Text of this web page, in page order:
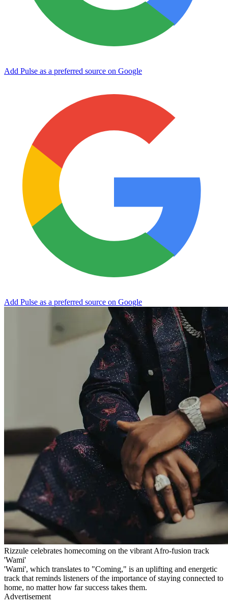
Add Pulse as a preferred source on Google
Add Pulse as a preferred source on Google
Rizzule celebrates homecoming on the vibrant Afro-fusion track
'Wami'
'Wami', which translates to "Coming," is an uplifting and energetic
track that reminds listeners of the importance of staying connected to
home, no matter how far success takes them.
Advertisement